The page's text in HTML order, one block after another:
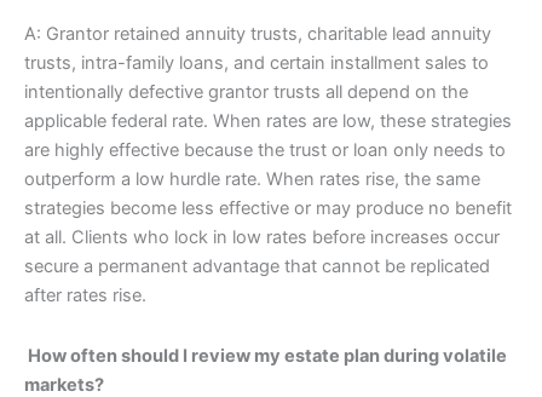
A: Grantor retained annuity trusts, charitable lead annuity
trusts, intra-family loans, and certain installment sales to
intentionally defective grantor trusts all depend on the
applicable federal rate. When rates are low, these strategies
are highly effective because the trust or loan only needs to
outperform a low hurdle rate. When rates rise, the same
strategies become less effective or may produce no benefit
at all. Clients who lock in low rates before increases occur
secure a permanent advantage that cannot be replicated
after rates rise.
How often should I review my estate plan during volatile
markets?